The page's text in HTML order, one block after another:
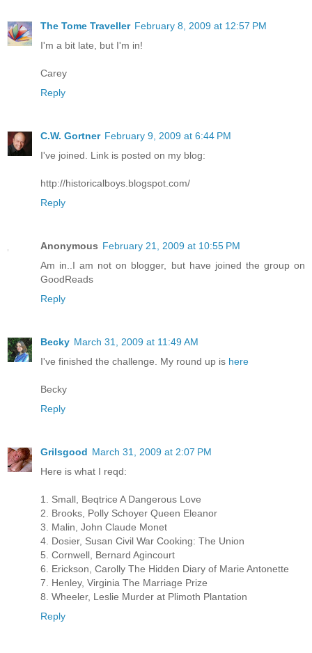
The Tome Traveller February 8, 2009 at 12:57 PM
I'm a bit late, but I'm in!
Carey
Reply
C.W. Gortner February 9, 2009 at 6:44 PM
I've joined. Link is posted on my blog:
http://historicalboys.blogspot.com/
Reply
Anonymous February 21, 2009 at 10:55 PM
Am in..I am not on blogger, but have joined the group on
GoodReads
Reply
Becky March 31, 2009 at 11:49 AM
I've finished the challenge. My round up is here
Becky
Reply
Grilsgood March 31, 2009 at 2:07 PM
Here is what I reqd:
1. Small, Beqtrice A Dangerous Love
2. Brooks, Polly Schoyer Queen Eleanor
3. Malin, John Claude Monet
4. Dosier, Susan Civil War Cooking: The Union
5. Cornwell, Bernard Agincourt
6. Erickson, Carolly The Hidden Diary of Marie Antonette
7. Henley, Virginia The Marriage Prize
8. Wheeler, Leslie Murder at Plimoth Plantation
Reply